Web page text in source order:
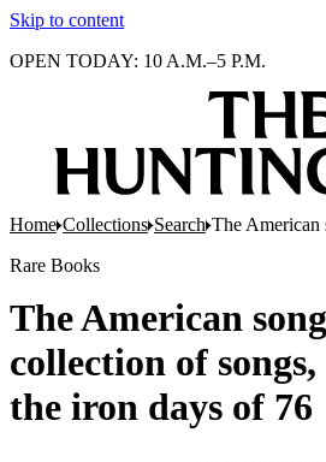
Skip to content
OPEN TODAY: 10 A.M.–5 P.M.
Home Collections Search The American
Rare Books
The American
collection of
the iron days of 76